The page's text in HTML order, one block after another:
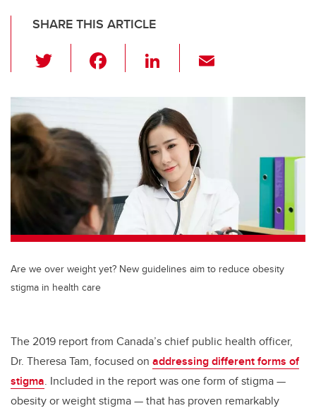
SHARE THIS ARTICLE
wi
tt
er
c
o
o
k
Li
k
e
dI
n
ail
Are we over weight yet? New guidelines aim to reduce obesity
stigma in health care
The 2019 report from Canada’s chief public health officer,
Dr. Theresa Tam, focused on addressing different forms of
stigma. Included in the report was one form of stigma —
obesity or weight stigma — that has proven remarkably